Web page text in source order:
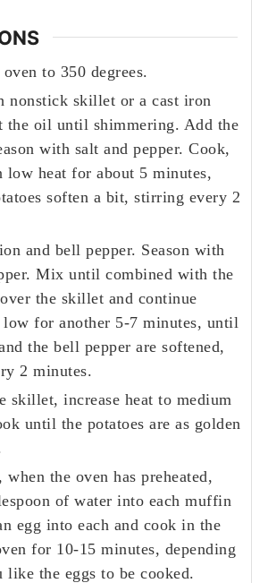
to 350 degrees.
nonstick skillet or a cast iron
the oil until shimmering. Add the
with salt and pepper. Cook,
low heat for about 5 minutes,
soften a bit, stirring every 2
and bell pepper. Season with
Mix until combined with the
the skillet and continue
for another 5-7 minutes, until
the bell pepper are softened,
2 minutes.
skillet, increase heat to medium
until the potatoes are as golden
the oven has preheated,
of water into each muffin
egg into each and cook in the
for 10-15 minutes, depending
like the eggs to be cooked.